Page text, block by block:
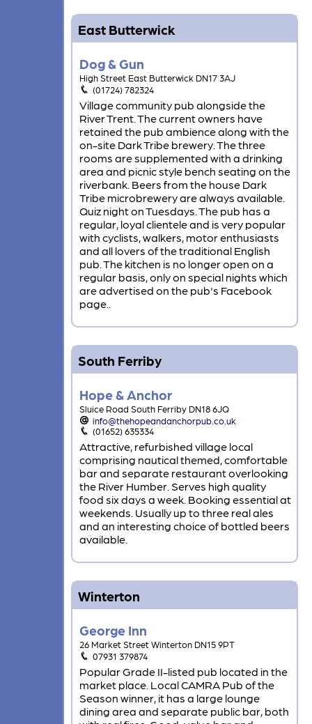
East Butterwick
Dog & Gun
High Street East Butterwick DN17 3AJ
(01724) 782324
Village community pub alongside the
River Trent. The current owners have
retained the pub ambience along with the
on-site Dark Tribe brewery. The three
rooms are supplemented with a drinking
area and picnic style bench seating on the
riverbank. Beers from the house Dark
Tribe microbrewery are always available.
Quiz night on Tuesdays. The pub has a
regular, loyal clientele and is very popular
with cyclists, walkers, motor enthusiasts
and all lovers of the traditional English
pub. The kitchen is no longer open on a
regular basis, only on special nights which
are advertised on the pub's Facebook
page..
South Ferriby
Hope & Anchor
Sluice Road South Ferriby DN18 6JQ
info@thehopeandanchorpub.co.uk
(01652) 635334
Attractive, refurbished village local
comprising nautical themed, comfortable
bar and separate restaurant overlooking
the River Humber. Serves high quality
food six days a week. Booking essential at
weekends. Usually up to three real ales
and an interesting choice of bottled beers
available.
Winterton
George Inn
26 Market Street Winterton DN15 9PT
07931 379874
Popular Grade II-listed pub located in the
market place. Local CAMRA Pub of the
Season winner, it has a large lounge
dining area and separate public bar, both